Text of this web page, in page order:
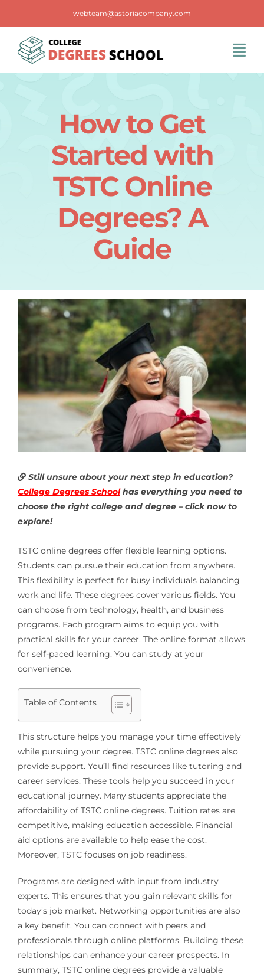
content
webteam@astoriacompany.com
Contact Us
How to Get
Started with
TSTC Online
Degrees? A
Guide
Still unsure about your next step in education?
College Degrees School has everything you need to
choose the right college and degree – click now to
explore!
TSTC online degrees offer flexible learning options.
Students can pursue their education from anywhere.
This flexibility is perfect for busy individuals balancing
work and life. These degrees cover various fields. You
can choose from technology, health, and business
programs. Each program aims to equip you with
practical skills for your career. The online format allows
for self-paced learning. You can study at your
convenience.
Table of Contents
This structure helps you manage your time effectively
while pursuing your degree. TSTC online degrees also
provide support. You’ll find resources like tutoring and
career services. These tools help you succeed in your
educational journey. Many students appreciate the
affordability of TSTC online degrees. Tuition rates are
competitive, making education accessible. Financial
aid options are available to help ease the cost.
Moreover, TSTC focuses on job readiness.
Programs are designed with input from industry
experts. This ensures that you gain relevant skills for
today’s job market. Networking opportunities are also
a key benefit. You can connect with peers and
professionals through online platforms. Building these
relationships can enhance your career prospects. In
summary, TSTC online degrees provide a valuable